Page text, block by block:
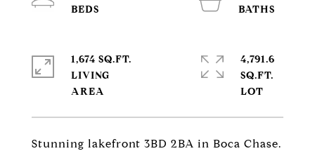
Stunning lakefront 3BD 2BA in Boca Chase.
1,674 SQ.FT.
LIVING
4,791.6
SQ.FT.